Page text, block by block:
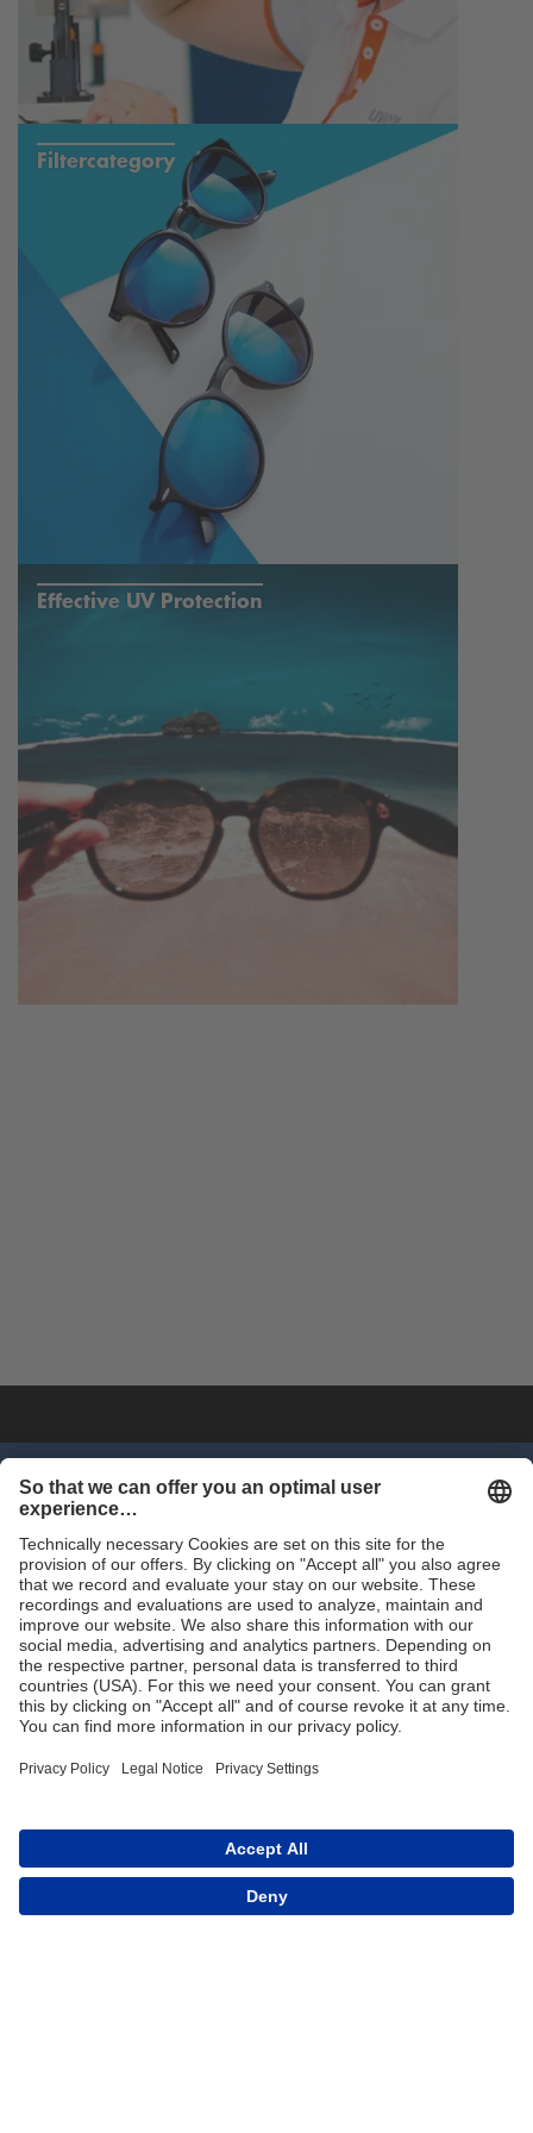
Filtercategory
Effective UV Protection
SHOP NOW
Trade
Terms and Conditions
Contact for Trade
Assortment
FAQ